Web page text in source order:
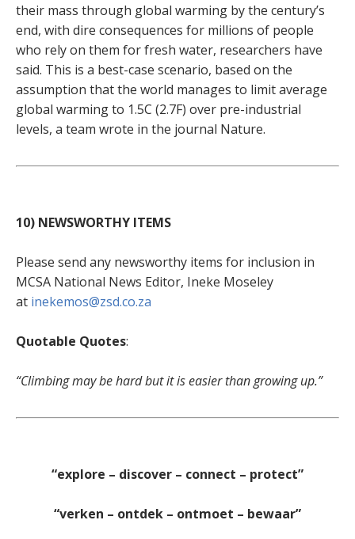
their mass through global warming by the century’s
end, with dire consequences for millions of people
who rely on them for fresh water, researchers have
said. This is a best-case scenario, based on the
assumption that the world manages to limit average
global warming to 1.5C (2.7F) over pre-industrial
levels, a team wrote in the journal Nature.
10) NEWSWORTHY ITEMS
Please send any newsworthy items for inclusion in
MCSA National News Editor, Ineke Moseley
at inekemos@zsd.co.za
Quotable Quotes:
“Climbing may be hard but it is easier than growing up.”
“explore – discover – connect – protect”
“verken – ontdek – ontmoet – bewaar”